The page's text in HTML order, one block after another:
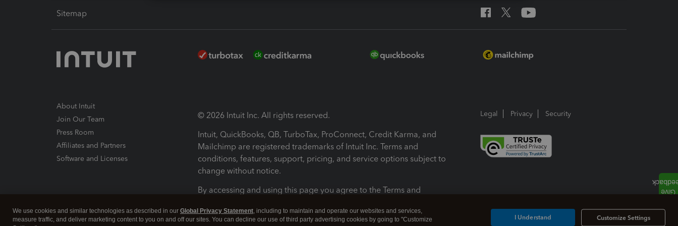
Sitemap
About Intuit
Join Our Team
Press Room
Affiliates and Partners
Software and Licenses
© 2026 Intuit Inc. All rights reserved.
Intuit, QuickBooks, QB, TurboTax, ProConnect, Credit Karma, and
Mailchimp are registered trademarks of Intuit Inc. Terms and
conditions, features, support, pricing, and service options subject to
change without notice.
By accessing and using this page you agree to the Terms and
Terms and Conditions About cookies Manage cookies
Legal Privacy Security
We use cookies and similar technologies as described in our Global Privacy Statement, including to maintain and operate our websites and services,
measure traffic, and deliver marketing content to you on and off our sites. You can decline our use of third party advertising cookies by going to "Customize
Customize Settings
I Understand